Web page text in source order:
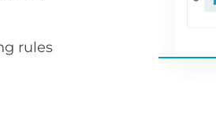
rules